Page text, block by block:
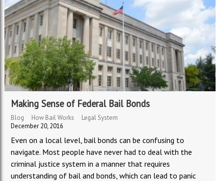
Making Sense of Federal Bail Bonds
Blog How Bail Works
Legal System
December 20, 2016
Even on a local level, bail bonds can be confusing to
navigate. Most people have never had to deal with the
criminal justice system in a manner that requires
understanding of bail and bonds, which can lead to panic